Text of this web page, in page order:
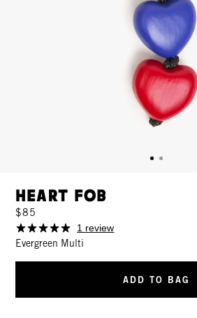
Heart Fob
$85
1 review
Evergreen Multi
ADD TO BAG